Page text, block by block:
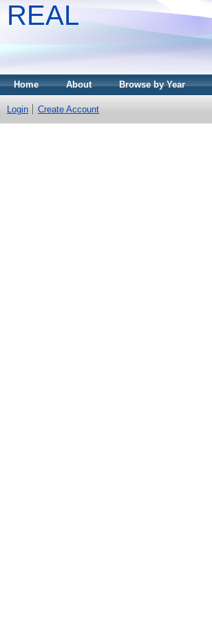
REAL
Home About Browse by Year
Login Create Account